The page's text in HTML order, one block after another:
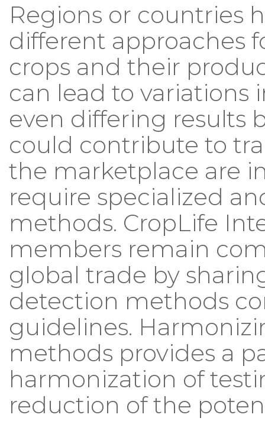
Regions or countries
different approaches
crops and their
can lead to variations
even differing results
could contribute to
the marketplace are
require specialized
methods. CropLife
members remain
global trade by
detection methods
guidelines.
methods provides a
harmonization of
reduction of the